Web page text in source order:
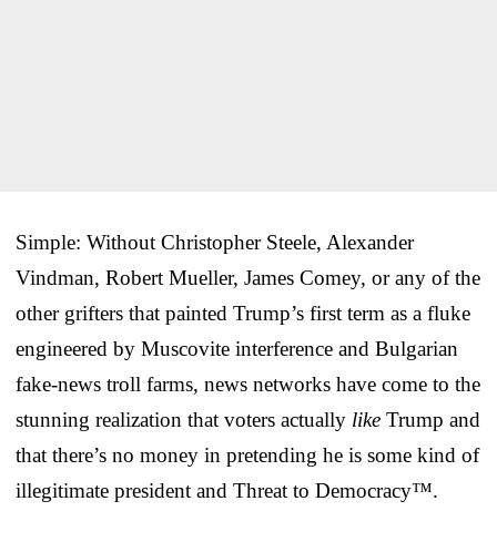
Simple: Without Christopher Steele, Alexander
Vindman, Robert Mueller, James Comey, or any of the
other grifters that painted Trump’s first term as a fluke
engineered by Muscovite interference and Bulgarian
fake-news troll farms, news networks have come to the
stunning realization that voters actually like Trump and
that there’s no money in pretending he is some kind of
illegitimate president and Threat to Democracy™.